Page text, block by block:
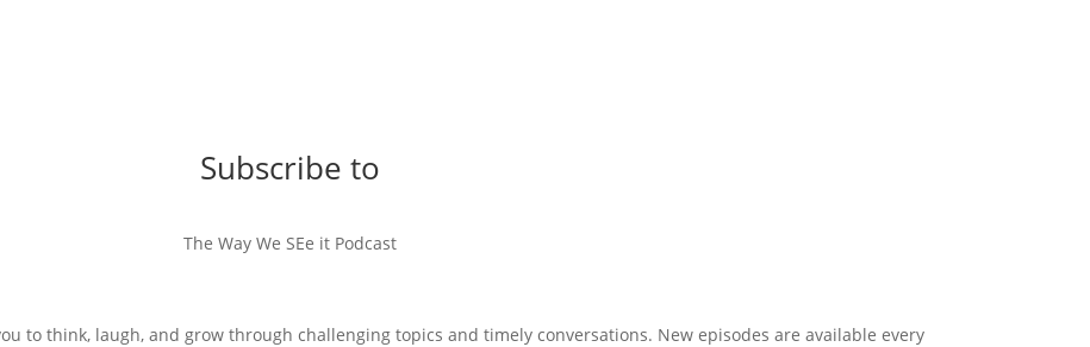
Subscribe to
The Way We SEe it Podcast
to think, laugh, and grow through challenging topics and timely conversations. New episodes are available every